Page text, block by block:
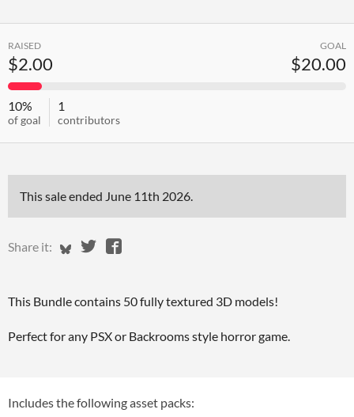
RAISED
$2.00
GOAL
$20.00
10%
of goal
1
contributors
This sale ended June 11th 2026.
Share it: Share on Bluesky
Share on Twitter
Share on Facebook
This Bundle contains 50 fully textured 3D models!
Perfect for any PSX or Backrooms style horror game.
Includes the following asset packs: